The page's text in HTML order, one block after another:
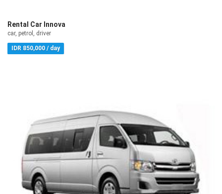
Rental Car Innova
car, petrol, driver
IDR 850,000 / day